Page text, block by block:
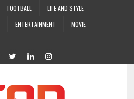
FOOTBALL
LIFE AND STYLE
ENTERTAINMENT
MOVIE